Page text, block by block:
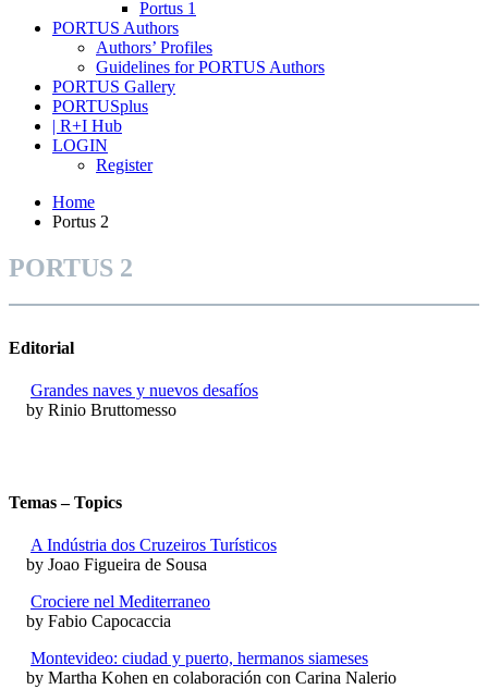
Portus 1
PORTUS Authors
Authors’ Profiles
Guidelines for PORTUS Authors
PORTUS Gallery
PORTUSplus
| R+I Hub
LOGIN
Register
Home
Portus 2
PORTUS 2
Editorial
Grandes naves y nuevos desafíos
by Rinio Bruttomesso
Temas – Topics
A Indústria dos Cruzeiros Turísticos
by Joao Figueira de Sousa
Crociere nel Mediterraneo
by Fabio Capocaccia
Montevideo: ciudad y puerto, hermanos siameses
by Martha Kohen en colaboración con Carina Nalerio